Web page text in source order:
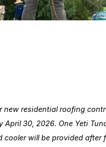
new residential roofing
April 30, 2026. One Yeti
cooler will be provided after